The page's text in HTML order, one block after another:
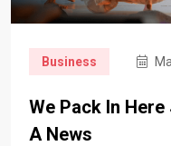
Business
We Pack In
A News